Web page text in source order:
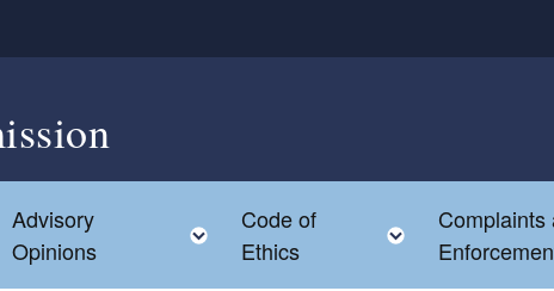
Toggle child menu
Advisory
Opinions
Toggle child menu
Code of
Ethics
Toggle child
Complaints